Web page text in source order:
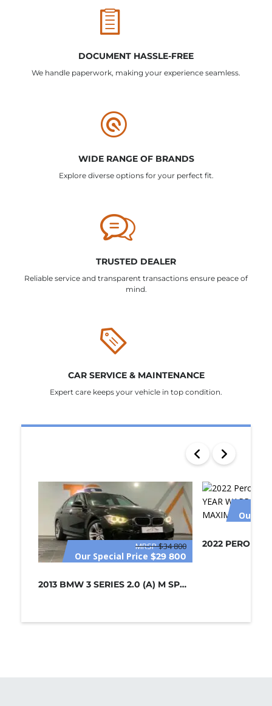
DOCUMENT HASSLE-FREE
We handle paperwork, making your experience seamless.
WIDE RANGE OF BRANDS
Explore diverse options for your perfect fit.
TRUSTED DEALER
Reliable service and transparent transactions ensure peace of
mind.
CAR SERVICE & MAINTENANCE
Expert care keeps your vehicle in top condition.
MRSP$34 800
Our Special Price $29 800
2013 BMW 3 SERIES 2.0 (A) M SPORT /...
Our